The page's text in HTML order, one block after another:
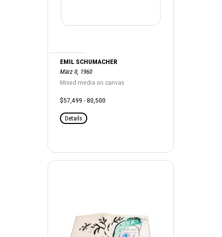
EMIL SCHUMACHER
März II, 1960
Mixed media on canvas
$57,499 - 80,500
Details